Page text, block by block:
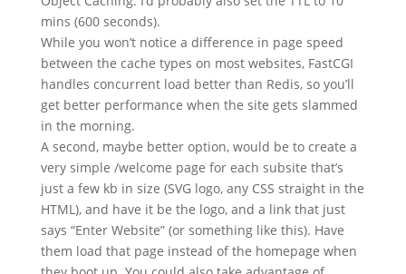
mins (600 seconds).
While you won’t notice a difference in page speed
between the cache types on most websites, FastCGI
handles concurrent load better than Redis, so you’ll
get better performance when the site gets slammed
in the morning.
A second, maybe better option, would be to create a
very simple /welcome page for each subsite that’s
just a few kb in size (SVG logo, any CSS straight in the
HTML), and have it be the logo, and a link that just
says “Enter Website” (or something like this). Have
them load that page instead of the homepage when